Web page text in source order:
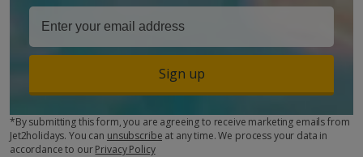
Sign up
*By submitting this form, you are agreeing to receive marketing emails from
Jet2holidays. You can unsubscribe at any time. We process your data in
accordance to ourPrivacy Policy